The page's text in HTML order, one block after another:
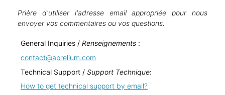
Prière d'utiliser l'adresse email appropriée pour nous
envoyer vos commentaires ou vos questions.
General Inquiries /Renseignements :
contact@aprelium.com
Technical Support /Support Technique:
How to get technical support by email?